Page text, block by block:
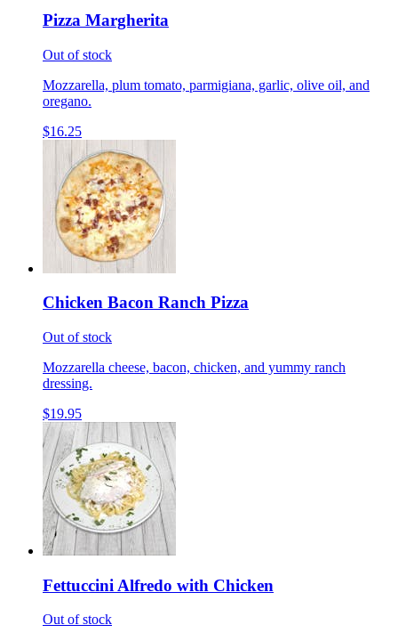
Pizza Margherita
Out of stock
Mozzarella, plum tomato, parmigiana, garlic, olive oil, and
oregano.
$16.25
Chicken Bacon Ranch Pizza
Out of stock
Mozzarella cheese, bacon, chicken, and yummy ranch
dressing.
$19.95
Fettuccini Alfredo with Chicken
Out of stock